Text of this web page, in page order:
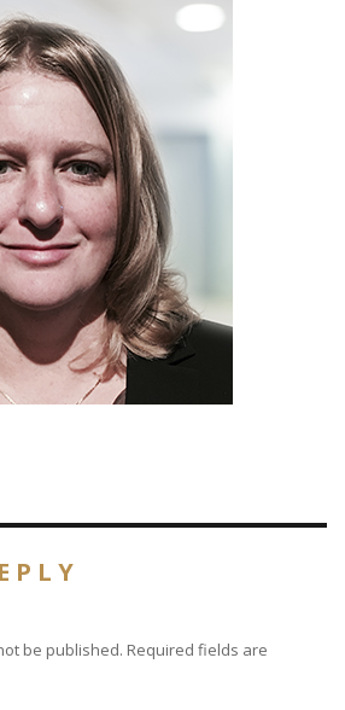
be published. Required fields are